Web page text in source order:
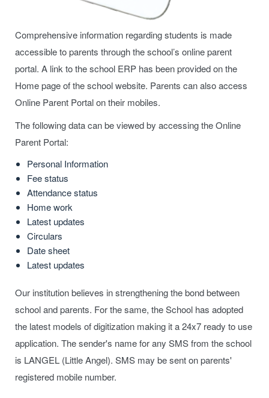
Comprehensive information regarding students is made
accessible to parents through the school’s online parent
portal. A link to the school ERP has been provided on the
Home page of the school website. Parents can also access
Online Parent Portal on their mobiles.
The following data can be viewed by accessing the Online
Parent Portal:
Personal Information
Fee status
Attendance status
Home work
Latest updates
Circulars
Date sheet
Latest updates
Our institution believes in strengthening the bond between
school and parents. For the same, the School has adopted
the latest models of digitization making it a 24x7 ready to use
application. The sender's name for any SMS from the school
is LANGEL (Little Angel). SMS may be sent on parents'
registered mobile number.